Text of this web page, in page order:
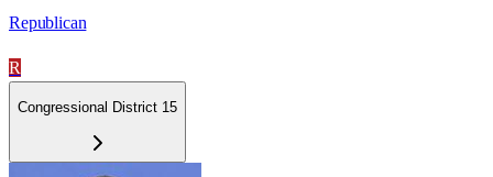
Republican
R
Congressional District 15